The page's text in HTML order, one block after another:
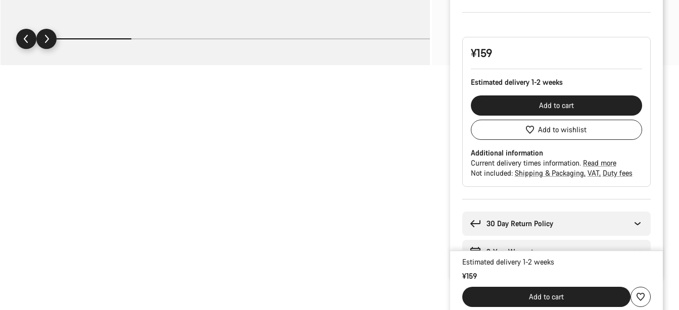
¥159
Estimated delivery 1-2 weeks
Add to cart
Add to wishlist
Additional information
Current delivery times information. Read more
Not included: Shipping & Packaging VAT Duty fees
30 Day Return Policy
2-Year Warranty
Estimated delivery 1-2 weeks
¥159
Add to cart